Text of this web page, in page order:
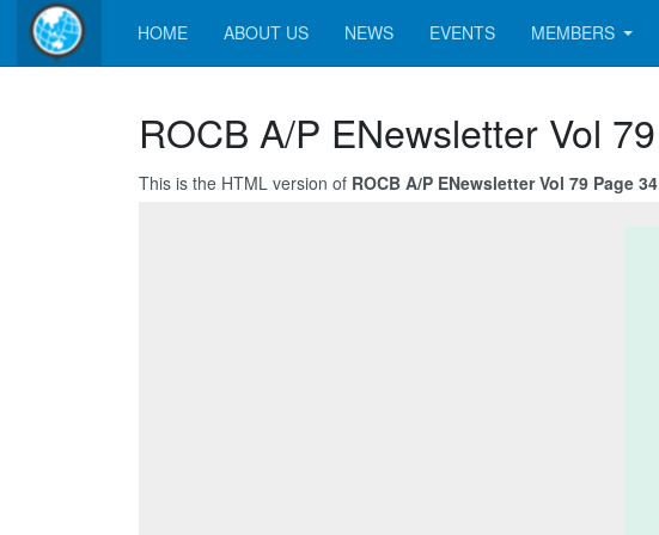
HOME ABOUT US NEWS EVENTS MEMBERS
ROCB A/P ENewsletter Vol 79
This is the HTML version of ROCB A/P ENewsletter Vol 79 Page 34